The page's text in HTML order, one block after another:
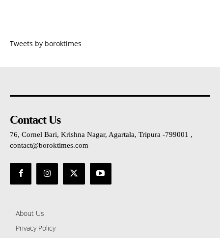
Tweets by boroktimes
Contact Us
76, Cornel Bari, Krishna Nagar, Agartala, Tripura -799001 ,
contact@boroktimes.com
About Us
Privacy Policy